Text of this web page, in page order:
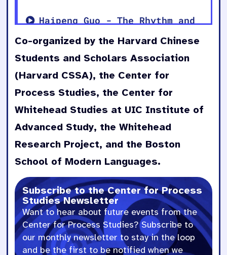
Haipeng Guo - The Rhythm and
George Lucas - The Significance
Matt Segall - No Thinker Thinks
Panel - The Development of
Session 2
Kun Wang - Whitehead's Chinese
Zhihe Wang - Whitehead and the
Li Yang - Organic Education in
Jianhui Li - The Debate between
Co-organized by the Harvard Chinese
Students and Scholars Association
(Harvard CSSA), the Center for
Process Studies, the Center for
Whitehead Studies at UIC Institute of
Advanced Study, the Whitehead
Research Project, and the Boston
School of Modern Languages.
Subscribe to the Center for Process
Studies Newsletter
Want to hear about future events from the
Center for Process Studies? Subscribe to
our monthly newsletter to stay in the loop
and be the first to be notified when we